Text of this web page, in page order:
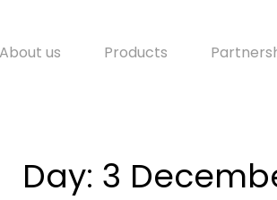
About us Products
Day: 3